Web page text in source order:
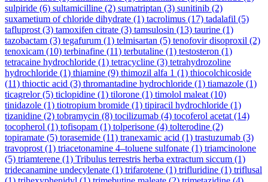
sulpiride (6) sultamicilline (2) sumatriptan (3) sunitinib (2)
suxametium of chloride dihydrate (1) tacrolimus (17) tadalafil (5)
tafluprost (3) tamoxifen citrate (3) tamsulosin (13) taurine (1)
tazobactam (3) tegafurum (1) telmisartan (5) tenofovir disoproxil (2)
tenoxicam (10) terbinafine (11) terbutaline (1) testosteron (1)
tetracaine hydrochloride (1) tetracycline (3) tetrahydrozoline
hydrochloride (1) thiamine (9) thimozil alfa 1 (1) thiocolchicoside
(11) thioctic acid (3) thromantadine hydrochloride (1) tiamazole (1)
ticagrelor(5) ticlopidine (1) tilorone (1) timolol maleat (10)
tinidazole (1) tiotropium bromide (1) tipiracil hydrochloride (1)
tizanidine (2) tobramycin (8) tocilizumab (4) tocoferol acetat (14)
tocopherol (1) tofisopam (1) tolperisone (4) tolterodine (2)
topiramate (5) torasemide (11) tranexamic acid (1) trastuzumab (3)
travoprost (1) triacetonamine 4–toluene sulfonate (1) triamcinolone
(5) triamterene (1) Tribulus terrestris herba extractum siccum (1)
tridecanamine undecylenate (1) trifarotene (1) trifluridine (1) triflusal